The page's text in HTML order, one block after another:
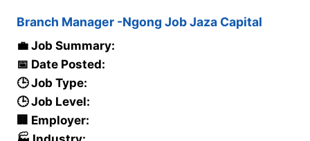
Branch Manager -Ngong Job Jaza Capital
💼 Job Summary:
📅 Date Posted:
🕒 Job Type:
🕒 Job Level:
🏢 Employer: